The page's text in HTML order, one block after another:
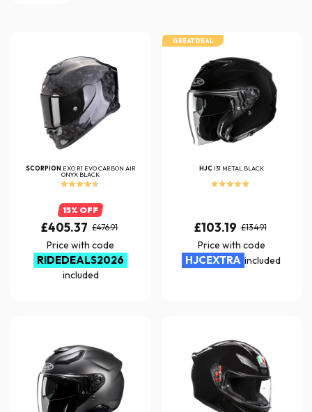
SCORPION EXO R1 EVO CARBON AIR
ONYX BLACK
15% OFF
£405.37 £476.91
Price with code
RIDEDEALS2026
included
GREAT DEAL
HJC I31 METAL BLACK
£103.19 £134.91
Price with code
HJCEXTRA included